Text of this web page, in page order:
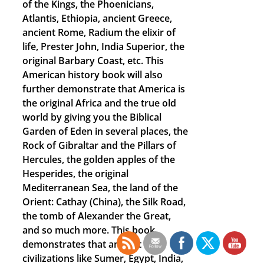
of the Kings, the Phoenicians,
Atlantis, Ethiopia, ancient Greece,
ancient Rome, Radium the elixir of
life, Prester John, India Superior, the
original Barbary Coast, etc. This
American history book will also
further demonstrate that America is
the original Africa and the true old
world by giving you the Biblical
Garden of Eden in several places, the
Rock of Gibraltar and the Pillars of
Hercules, the golden apples of the
Hesperides, the original
Mediterranean Sea, the land of the
Orient: Cathay (China), the Silk Road,
the tomb of Alexander the Great,
and so much more. This book
demonstrates that ancient
civilizations like Sumer, Egypt, India,